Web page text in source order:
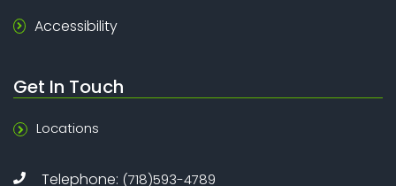
Accessibility
Get In Touch
Locations
Telephone: (718)593-4789